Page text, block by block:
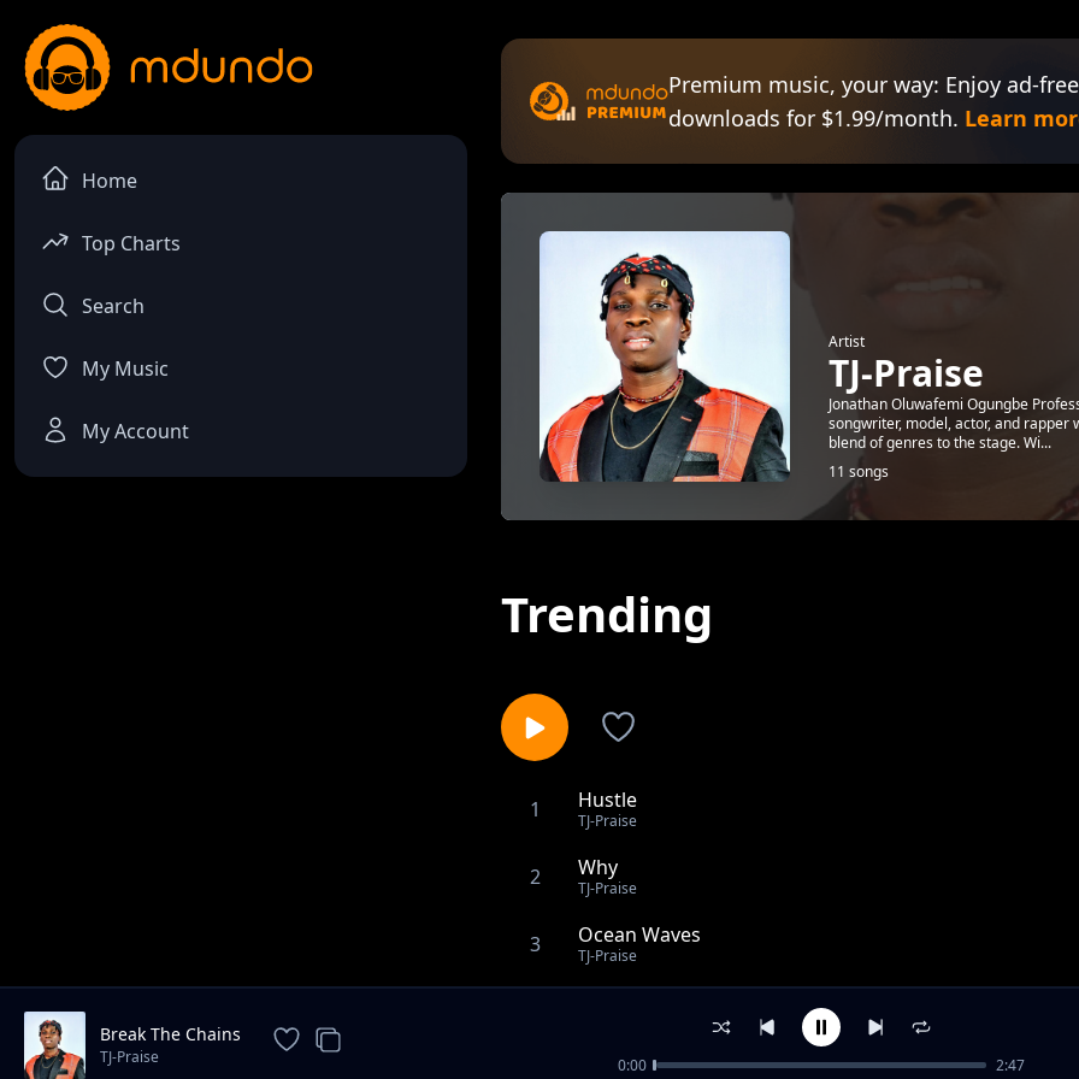
Home
Top Charts
Search
My Music
My Account
Premium music, your way: Enjoy ad-
downloads for $1.99/month. Learn
Artist
TJ-Praise
Jonathan Oluwafemi Ogungbe
songwriter, model, actor, and rapper
blend of genres to the stage. Wi...
11 songs
Trending
1 Hustle
TJ-Praise
2 Why
TJ-Praise
3 Ocean Waves
TJ-Praise
How I Feel
Break The Chains
TJ-Praise 0:00 2:47